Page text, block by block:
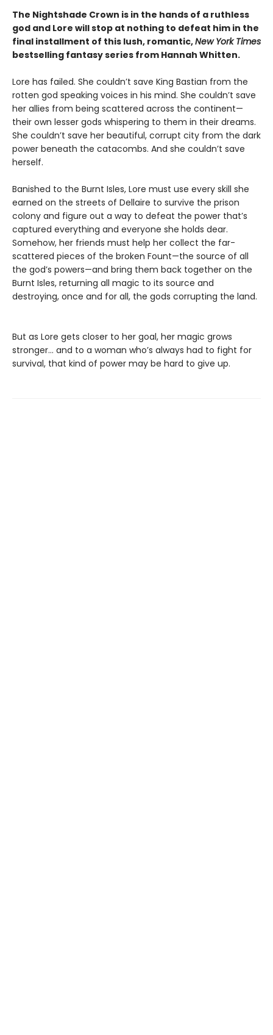
The Nightshade Crown is in the hands of a ruthless
god and Lore will stop at nothing to defeat him in the
final installment of this lush, romantic,New York Times
bestselling fantasy series from Hannah Whitten.
Lore has failed. She couldn’t save King Bastian from the
rotten god speaking voices in his mind. She couldn’t save
her allies from being scattered across the continent—
their own lesser gods whispering to them in their dreams.
She couldn’t save her beautiful, corrupt city from the dark
power beneath the catacombs. And she couldn’t save
herself.
Banished to the Burnt Isles, Lore must use every skill she
earned on the streets of Dellaire to survive the prison
colony and figure out a way to defeat the power that’s
captured everything and everyone she holds dear.
Somehow, her friends must help her collect the far-
scattered pieces of the broken Fount—the source of all
the god’s powers—and bring them back together on the
Burnt Isles, returning all magic to its source and
destroying, once and for all, the gods corrupting the land.
But as Lore gets closer to her goal, her magic grows
stronger… and to a woman who’s always had to fight for
survival, that kind of power may be hard to give up.